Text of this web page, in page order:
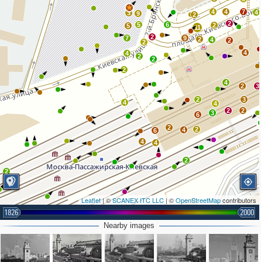
3 9 4
11
2
6
9
2
2
2
4
2
5
5
7
2
4
2
3
3
2
4
2
2
3
6
2
2
4
2
6
4
4
2
4
2 4 2
2
4 7
4
2
4
Leaflet| ©SCANEX ITC LLC | ©OpenStreetMapcontributors
1826 2000
Nearby images